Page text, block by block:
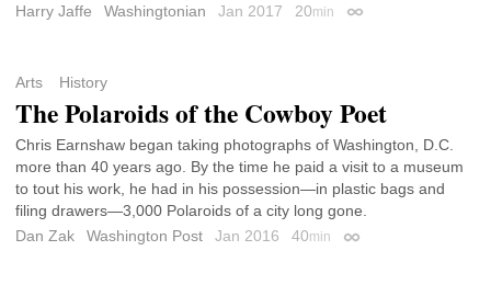
Harry Jaffe
Washingtonian Jan 2017 20min Permalink
Arts History
The Polaroids of the Cowboy Poet
Chris Earnshaw began taking photographs of Washington, D.C.
more than 40 years ago. By the time he paid a visit to a museum
to tout his work, he had in his possession—in plastic bags and
filing drawers—3,000 Polaroids of a city long gone.
Dan Zak
Washington Post Jan 2016 40min Permalink